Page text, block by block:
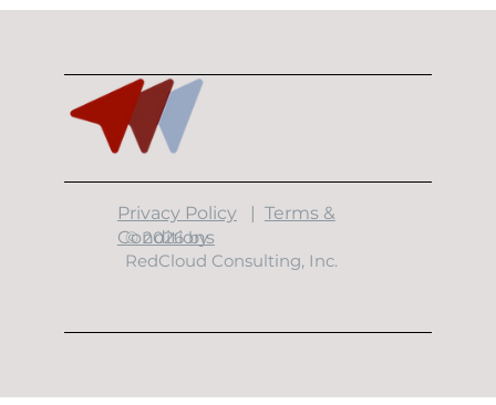
10 Minutes With Garrett Garcia
​Privacy Policy | Terms &
Conditions
© 2026 by
RedCloud Consulting, Inc.